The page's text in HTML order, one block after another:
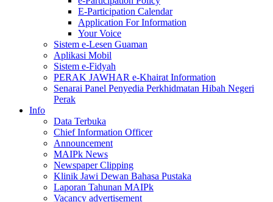
E-Participation Calendar
Application For Information
Your Voice
Sistem e-Lesen Guaman
Aplikasi Mobil
Sistem e-Fidyah
PERAK JAWHAR e-Khairat Information
Senarai Panel Penyedia Perkhidmatan Hibah Negeri
Perak
Info
Data Terbuka
Chief Information Officer
Announcement
MAIPk News
Newspaper Clipping
Klinik Jawi Dewan Bahasa Pustaka
Laporan Tahunan MAIPk
Vacancy advertisement